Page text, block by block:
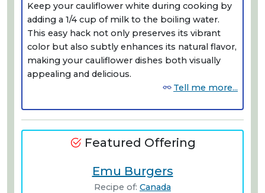
Keep your cauliflower white during cooking by
adding a 1/4 cup of milk to the boiling water.
This easy hack not only preserves its vibrant
color but also subtly enhances its natural flavor,
making your cauliflower dishes both visually
appealing and delicious.
Tell me more...
Featured Offering
Emu Burgers
Recipe of: Canada